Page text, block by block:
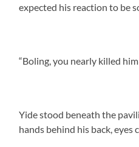
expected his reaction to be
“Boling, you nearly killed
Yide stood beneath the
hands behind his back, eyes